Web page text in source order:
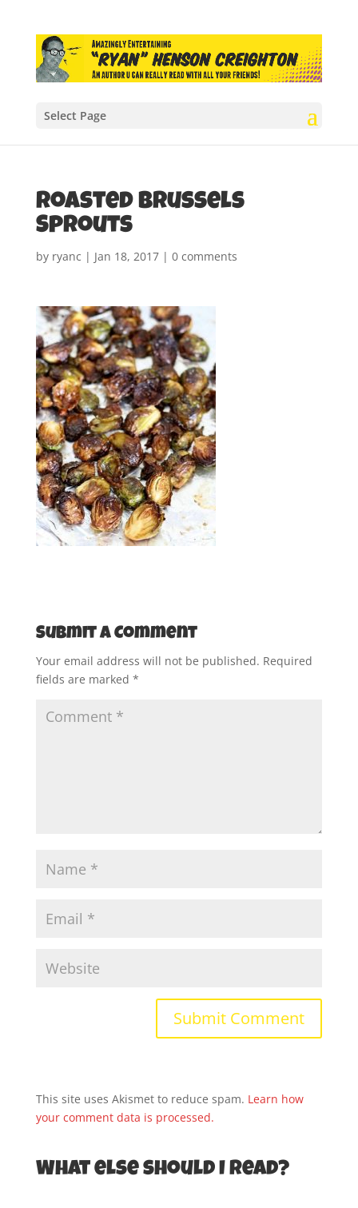
Select Page
Roasted Brussels
Sprouts
by ryanc | Jan 18, 2017| 0 comments
Submit a Comment
Your email address will not be published. Required
fields are marked *
This site uses Akismet to reduce spam. Learn how
your comment data is processed.
What else should I read?